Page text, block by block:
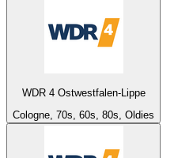
WDR 4 Ostwestfalen-Lippe
Cologne, 70s, 60s, 80s, Oldies